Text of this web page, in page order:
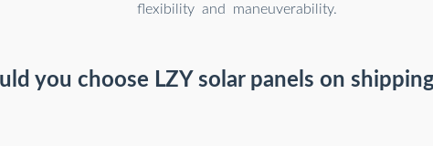
flexibility and maneuverability.
you choose LZY solar panels on